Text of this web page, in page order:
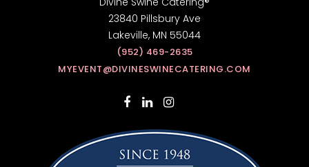
23840 Pillsbury Ave
Lakeville, MN 55044
(952) 469-2635
MYEVENT@DIVINESWINECATERING.COM